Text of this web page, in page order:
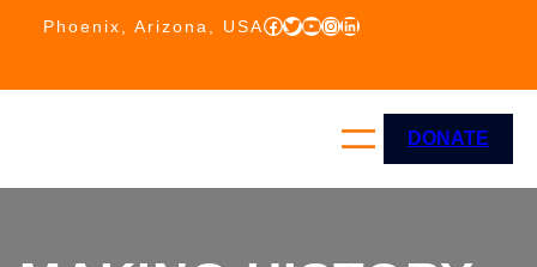
Phoenix, Arizona, USAFacebook
Twitter
YouTube
Instagram
LinkedIn
DONATE